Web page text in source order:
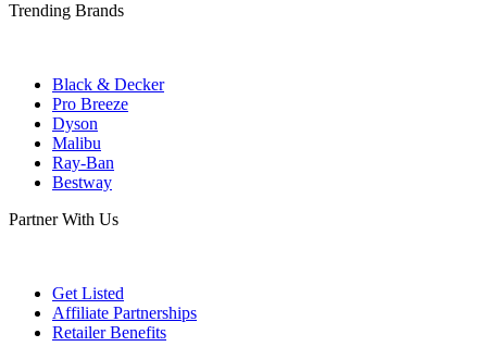
Trending Brands
Black & Decker
Pro Breeze
Dyson
Malibu
Ray-Ban
Bestway
Partner With Us
Get Listed
Affiliate Partnerships
Retailer Benefits